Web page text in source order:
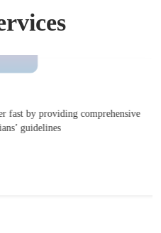
by providing comprehensive
guidelines